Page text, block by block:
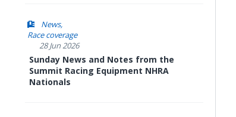
News
Race coverage
28 Jun 2026
Sunday News and Notes from the
Summit Racing Equipment NHRA
Nationals